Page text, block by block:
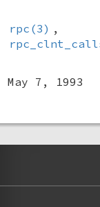
rpc(3)
May 7, 1993